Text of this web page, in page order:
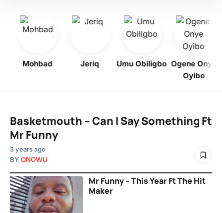
Mohbad Jeriq Umu Obiligbo
Ogene Onye
Oyibo
Basketmouth – Can I Say Something Ft
Mr Funny
3 years ago
BY ONOWU
Mr Funny – This Year Ft The Hit
Maker